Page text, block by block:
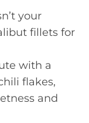
your
fillets for
with a
flakes,
and